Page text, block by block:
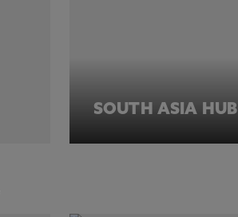
SOUTH ASIA HUB